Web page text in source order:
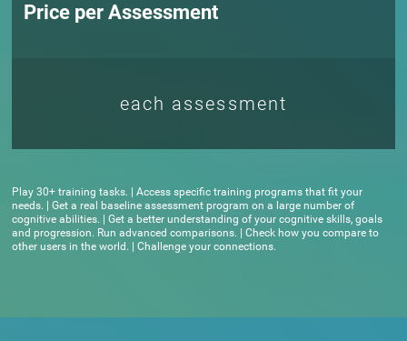
Price per Assessment
each assessment
Play 30+ training tasks. | Access specific training programs that fit your
needs. | Get a real baseline assessment program on a large number of
cognitive abilities. | Get a better understanding of your cognitive skills, goals
and progression. Run advanced comparisons. | Check how you compare to
other users in the world. | Challenge your connections.